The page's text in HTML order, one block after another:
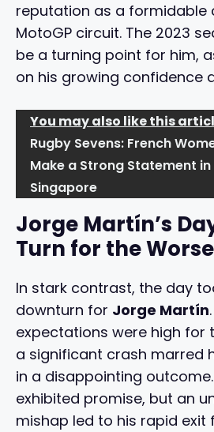
reputation as a formidable
MotoGP circuit. The 2023
be a turning point for him,
on his growing confidence
You may also like this
Rugby Sevens: French
Make a Strong Statement in
Singapore
Jorge Martín’s
Turn for the Worse
In stark contrast, the day
downturn for Jorge Martín
expectations were high for
a significant crash marred
in a disappointing outcome.
exhibited promise, but an
mishap led to his rapid exit